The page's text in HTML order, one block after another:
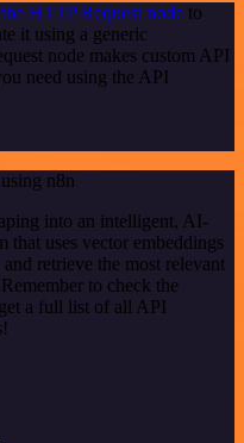
the HTTP Request node to
it using a generic
node makes custom API
need using the API
n8n
into an intelligent, AI-
that uses vector embeddings
retrieve the most relevant
to check the
a full list of all API